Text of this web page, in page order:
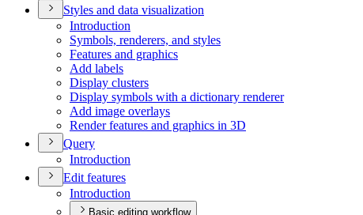
Styles and data visualization
Introduction
Symbols, renderers, and styles
Features and graphics
Add labels
Display clusters
Display symbols with a dictionary renderer
Add image overlays
Render features and graphics in 3D
Query
Introduction
Edit features
Introduction
Basic editing workflow